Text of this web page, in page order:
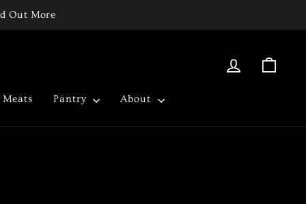
Out More
Log in
Pantry About